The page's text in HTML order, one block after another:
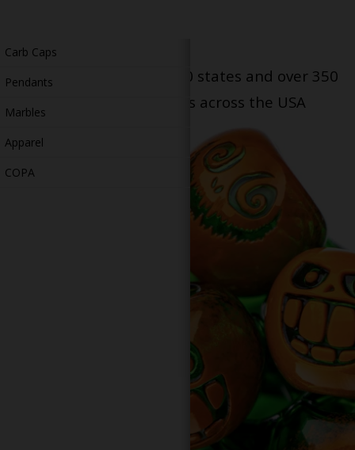
Carb Caps
Pendants
Marbles
Apparel
COPA
Serving patients in all 50 states and over 350
dispensary locations across the USA